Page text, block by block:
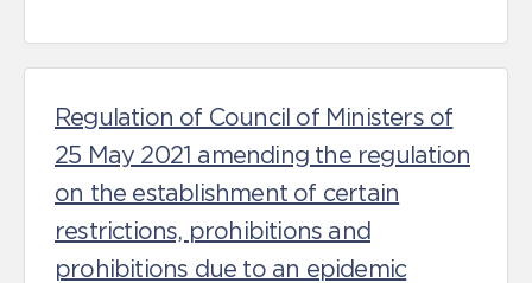
Regulation of Council of Ministers of
25 May 2021 amending the regulation
on the establishment of certain
restrictions, prohibitions and
prohibitions due to an epidemic